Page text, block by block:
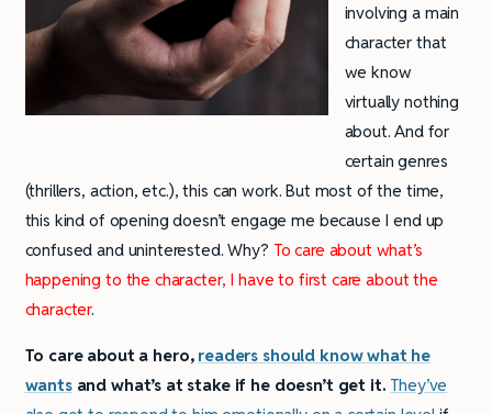
involving a main
character that
we know
virtually nothing
about. And for
certain genres
(thrillers, action, etc.), this can work. But most of the time,
this kind of opening doesn’t engage me because I end up
confused and uninterested. Why? To care about what’s
happening to the character, I have to first care about the
character.
To care about a hero, readers should know what he
wantsand what’s at stake if he doesn’t get it. They’ve